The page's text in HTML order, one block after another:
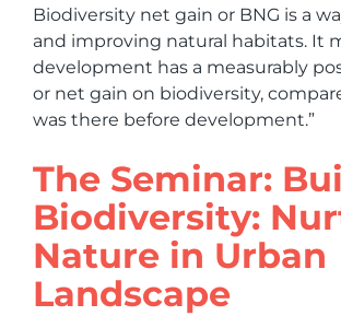
Biodiversity net gain or BNG is a
and improving natural habitats. It
development has a measurably
or net gain on biodiversity,
was there before development.”
The Seminar:
Biodiversity:
Nature in Urban
Landscape